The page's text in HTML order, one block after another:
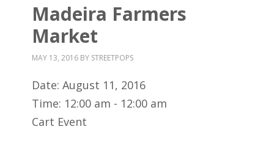
Madeira Farmers
Market
MAY 13, 2016 BY STREETPOPS
Date:August 11, 2016
Time: 12:00 am - 12:00 am
Cart Event